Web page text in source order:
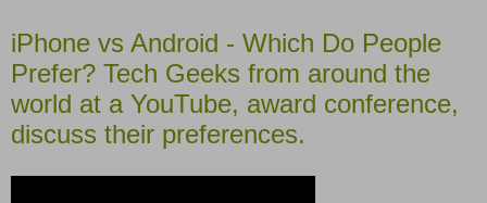
iPhone vs Android - Which Do People
Prefer? Tech Geeks from around the
world at a YouTube, award conference,
discuss their preferences.